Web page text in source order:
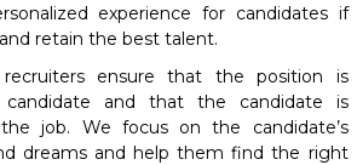
experience for candidates if
retain the best talent.
ensure that the position is
and that the candidate is
job. We focus on the candidate’s
dreams and help them find the right